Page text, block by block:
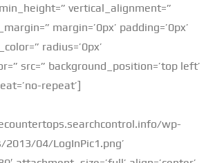
vertical_alignment=”
margin=’0px’ padding=’0px’
radius=’0px’
src=” background_position=’top left’
repeat’]
wp-
04/LogInPic1.png’